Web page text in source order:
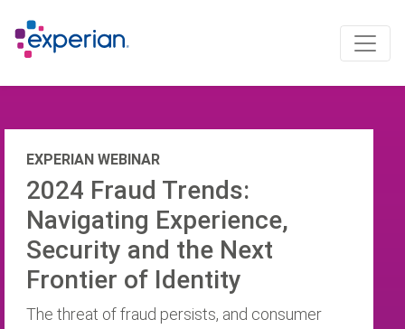
EXPERIAN WEBINAR
2024 Fraud Trends:
Navigating Experience,
Security and the Next
Frontier of Identity
The threat of fraud persists, and consumer